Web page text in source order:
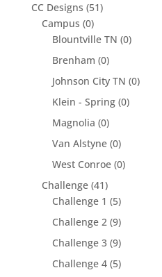
CC Designs (51)
Campus (0)
Blountville TN (0)
Brenham (0)
Johnson City TN (0)
Klein - Spring (0)
Magnolia (0)
Van Alstyne (0)
West Conroe (0)
Challenge (41)
Challenge 1 (5)
Challenge 2 (9)
Challenge 3 (9)
Challenge 4 (5)